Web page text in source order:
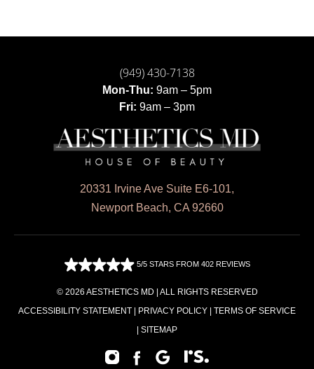
(949) 430-7138
Mon-Thu: 9am – 5pm
Fri: 9am – 3pm
20331 Irvine Ave Suite E6-101,
Newport Beach, CA 92660
5/5 STARS FROM 402 REVIEWS
© 2026 AESTHETICS MD | ALL RIGHTS RESERVED
ACCESSIBILITY STATEMENT
PRIVACY POLICY
TERMS OF SERVICE
SITEMAP